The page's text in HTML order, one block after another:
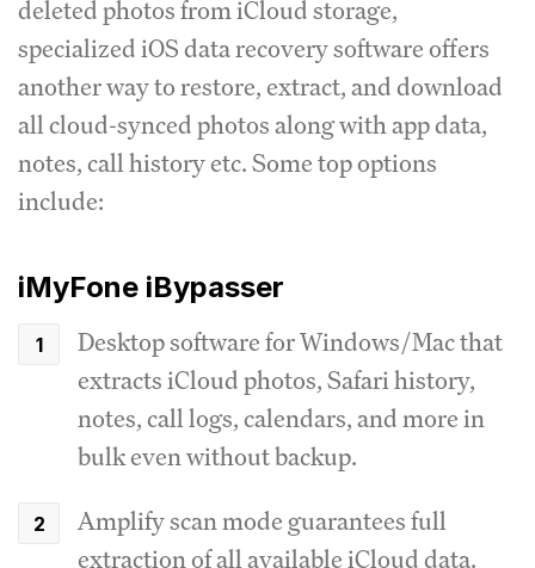
deleted photos from iCloud storage,
specialized iOS data recovery software offers
another way to restore, extract, and download
all cloud-synced photos along with app data,
notes, call history etc. Some top options
include:
iMyFone iBypasser
Desktop software for Windows/Mac that
extracts iCloud photos, Safari history,
notes, call logs, calendars, and more in
bulk even without backup.
Amplify scan mode guarantees full
extraction of all available iCloud data.